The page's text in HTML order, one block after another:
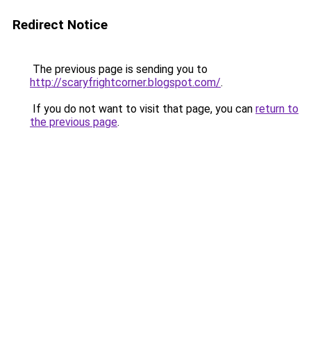
Redirect Notice
The previous page is sending you to
http://scaryfrightcorner.blogspot.com/.
If you do not want to visit that page, you can return to
the previous page.